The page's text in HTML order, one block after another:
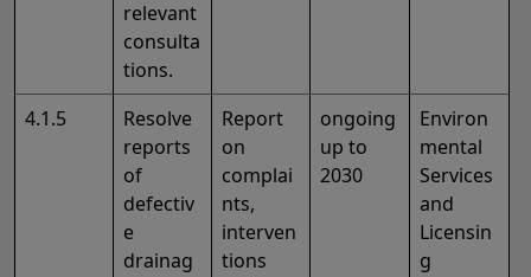
relevant
consulta
tions.
4.1.5
Resolve
reports
of
defectiv
e
drainag
Report
on
complai
nts,
interven
tions
ongoing
up to
2030
Environ
mental
Services
and
Licensin
g